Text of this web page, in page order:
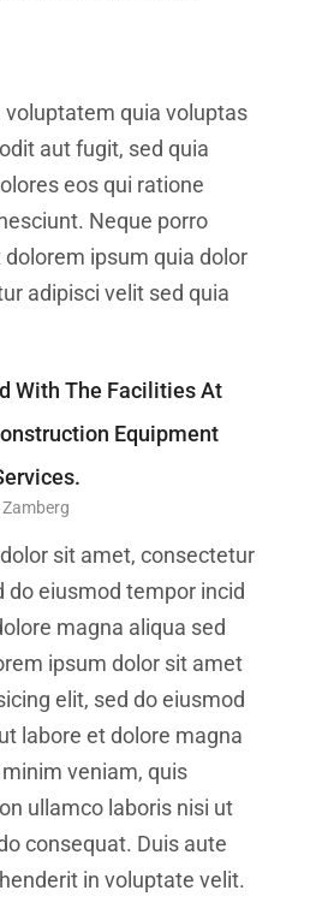
quia voluptas
aut fugit, sed quia
eos qui ratione
Neque porro
ipsum quia dolor
adipisci velit sed quia
With The Facilities At
Equipment
sit amet, consectetur
do eiusmod tempor incid
magna aliqua sed
ipsum dolor sit amet
elit, sed do eiusmod
labore et dolore magna
veniam, quis
ullamco laboris nisi ut
consequat. Duis aute
in voluptate velit.